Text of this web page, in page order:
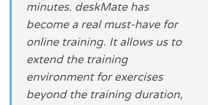
minutes. deskMate has
become a real must-have for
online training. It allows us to
extend the training
environment for exercises
beyond the training duration,